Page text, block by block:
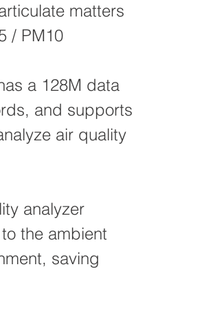
matters
/ PM10
a 128M data
and supports
air quality
analyzer
the ambient
saving